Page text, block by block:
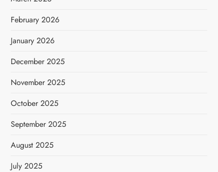
February 2026
January 2026
December 2025
November 2025
October 2025
September 2025
August 2025
July 2025